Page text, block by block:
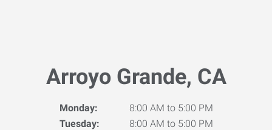
Arroyo Grande, CA
Monday:
8:00 AM to 5:00 PM
Tuesday:
8:00 AM to 5:00 PM